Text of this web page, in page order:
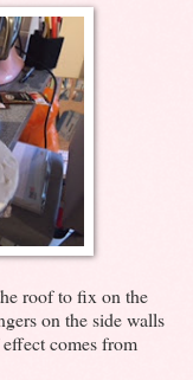
roof to fix on the
on the side walls
comes from